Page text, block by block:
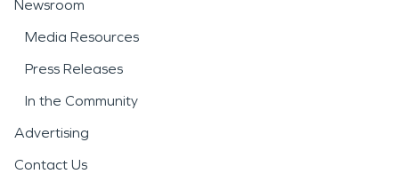
Newsroom
Media Resources
Press Releases
In the Community
Advertising
Contact Us